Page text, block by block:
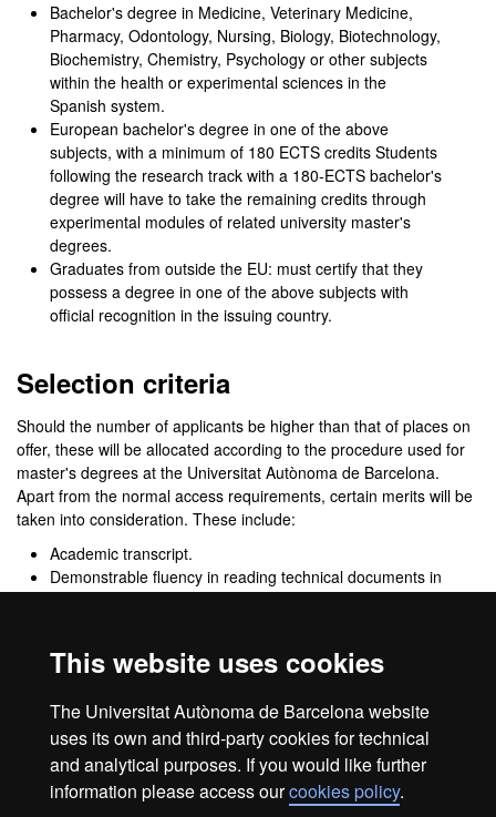
This website uses cookies
The Universitat Autònoma de Barcelona website
uses its own and third-party cookies for technical
and analytical purposes. If you would like further
information please access ourcookies policy.
Bachelor's degree in Medicine, Veterinary Medicine,
Pharmacy, Odontology, Nursing, Biology, Biotechnology,
Biochemistry, Chemistry, Psychology or other subjects
within the health or experimental sciences in the
Spanish system.
European bachelor's degree in one of the above
subjects, with a minimum of 180 ECTS credits Students
following the research track with a 180-ECTS bachelor's
degree will have to take the remaining credits through
experimental modules of related university master's
degrees.
Graduates from outside the EU: must certify that they
possess a degree in one of the above subjects with
official recognition in the issuing country.
Selection criteria
Should the number of applicants be higher than that of places on
offer, these will be allocated according to the procedure used for
master's degrees at the Universitat Autònoma de Barcelona.
Apart from the normal access requirements, certain merits will be
taken into consideration. These include:
Academic transcript.
Demonstrable fluency in reading technical documents in
require documentary proof of this).
projects.